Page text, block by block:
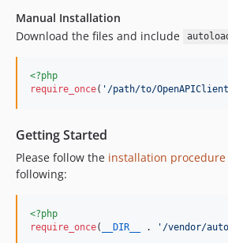
Manual Installation
Download the files and include
<?php
require_once( ' /path/to/
Getting Started
Please follow the installation procedure
following:
<?php
require_once( __DIR__ . ' /vendor/